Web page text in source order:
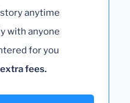
anytime
with anyone
for you
fees.